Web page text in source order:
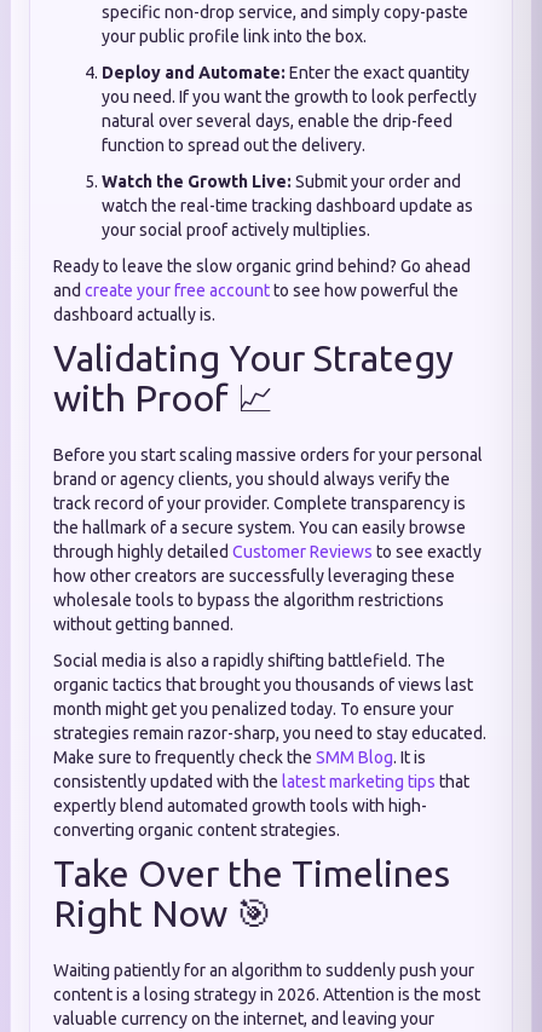
specific non-drop service, and simply copy-paste
your public profile link into the box.
Deploy and Automate: Enter the exact quantity
you need. If you want the growth to look perfectly
natural over several days, enable the drip-feed
function to spread out the delivery.
Watch the Growth Live: Submit your order and
watch the real-time tracking dashboard update as
your social proof actively multiplies.
Ready to leave the slow organic grind behind? Go ahead
and create your free accountto see how powerful the
dashboard actually is.
Validating Your Strategy
with Proof 📈
Before you start scaling massive orders for your personal
brand or agency clients, you should always verify the
track record of your provider. Complete transparency is
the hallmark of a secure system. You can easily browse
through highly detailed Customer Reviews to see exactly
how other creators are successfully leveraging these
wholesale tools to bypass the algorithm restrictions
without getting banned.
Social media is also a rapidly shifting battlefield. The
organic tactics that brought you thousands of views last
month might get you penalized today. To ensure your
strategies remain razor-sharp, you need to stay educated.
Make sure to frequently check the SMM Blog. It is
consistently updated with the latest marketing tips that
expertly blend automated growth tools with high-
converting organic content strategies.
Take Over the Timelines
Right Now 🎯
Waiting patiently for an algorithm to suddenly push your
content is a losing strategy in 2026. Attention is the most
valuable currency on the internet, and leaving your